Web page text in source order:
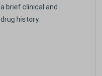
a brief clinical and
drug history.